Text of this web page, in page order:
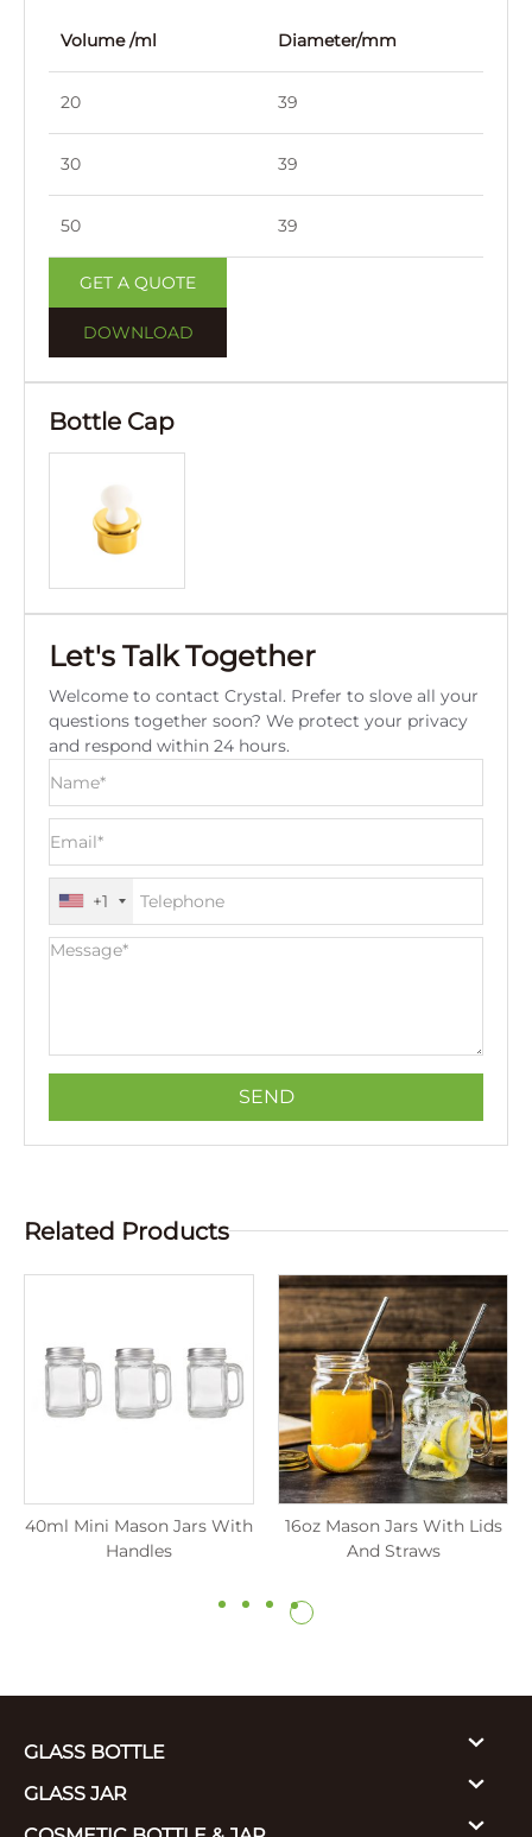
Let's Talk Together
Welcome to contact Crystal. Prefer to slove all your
questions together soon? We protect your privacy
and respond within 24 hours.
+1
Volume /ml Diameter/mm
20 39
30 39
50 39
GET A QUOTE
DOWNLOAD
Bottle Cap
Related Products
40ml Mini Mason Jars With
Handles
16oz Mason Jars With Lids
And Straws
GLASS BOTTLE
GLASS JAR